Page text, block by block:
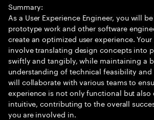
Summary:
As a User Experience Engineer, you will
prototype work and other software
create an optimized user experience.
involve translating design concepts into
swiftly and tangibly, while maintaining a
understanding of technical feasibility
will collaborate with various teams to
experience is not only functional but also
intuitive, contributing to the overall
you are involved in.